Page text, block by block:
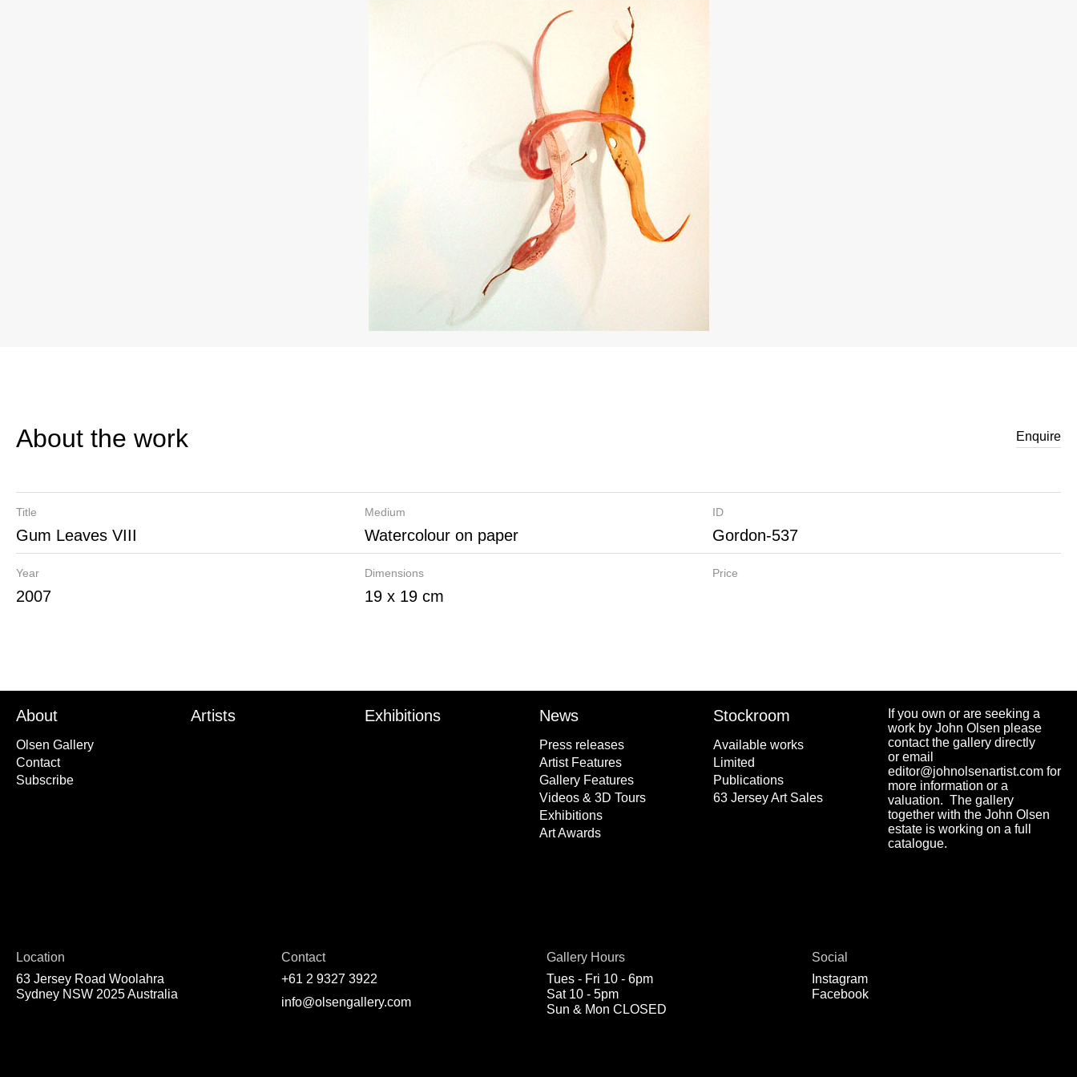
About the work Enquire
Title
Gum Leaves VIII
Year
2007
Medium
Watercolour on paper
Dimensions
19 x 19 cm
ID
Gordon-537
Price
About
Olsen Gallery
Contact
Subscribe
Artists Exhibitions News
Press releases
Artist Features
Gallery Features
Videos & 3D Tours
Exhibitions
Art Awards
Stockroom
Available works
Limited
Publications
63 Jersey Art Sales
If you own or are seeking a
work by John Olsen please
contact the gallery directly
or email
editor@johnolsenartist.com for
more information or a
valuation. The gallery
together with the John Olsen
estate is working on a full
catalogue.
Location
63 Jersey Road Woolahra
Sydney NSW 2025 Australia
Contact
+61 2 9327 3922
info@olsengallery.com
Gallery Hours
Tues - Fri 10 - 6pm
Sat 10 - 5pm
Sun & Mon CLOSED
Social
Instagram
Facebook